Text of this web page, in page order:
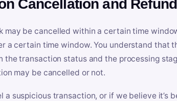
Cancellation and Refund
may be cancelled within a certain time
a certain time window. You understand that
the transaction status and the processing
may be cancelled or not.
a suspicious transaction, or if we believe it’s